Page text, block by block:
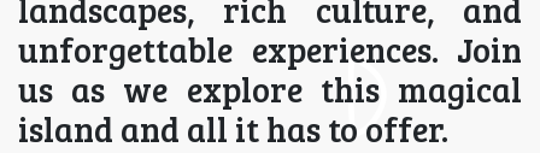
landscapes, rich culture, and
unforgettable experiences. Join
us as we explore this magical
island and all it has to offer.